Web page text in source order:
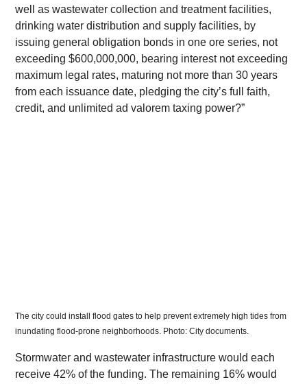
well as wastewater collection and treatment facilities,
drinking water distribution and supply facilities, by
issuing general obligation bonds in one ore series, not
exceeding $600,000,000, bearing interest not exceeding
maximum legal rates, maturing not more than 30 years
from each issuance date, pledging the city’s full faith,
credit, and unlimited ad valorem taxing power?”
The city could install flood gates to help prevent extremely high tides from
inundating flood-prone neighborhoods. Photo: City documents.
​Stormwater and wastewater infrastructure would each
receive 42% of the funding. The remaining 16% would